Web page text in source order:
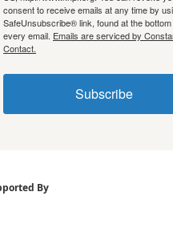
consent to receive emails at any time by
SafeUnsubscribe® link, found at the
every email. Emails are serviced by
Contact.
Subscribe
By